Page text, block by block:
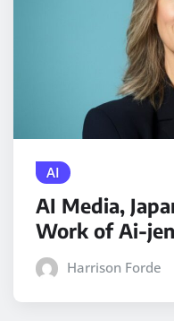
AI
AI Media,
Work of Ai-
Harrison Forde